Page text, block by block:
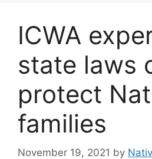
ICWA
state laws
protect
families
November 19, 2021 by